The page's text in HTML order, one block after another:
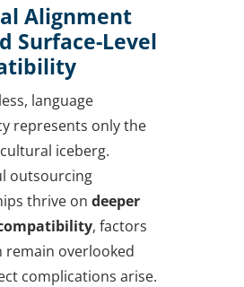
Alignment
Surface-Level
language
represents only the
iceberg.
outsourcing
thrive on deeper
, factors
remain overlooked
complications arise.